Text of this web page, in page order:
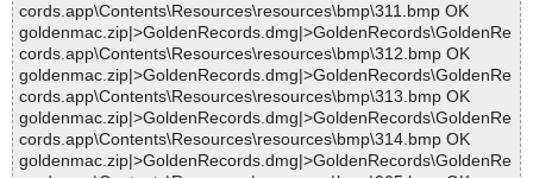
cords.app\Contents\Resources\resources\bmp\311.bmp OK
goldenmac.zip|>GoldenRecords.dmg|>GoldenRecords\GoldenRe
cords.app\Contents\Resources\resources\bmp\312.bmp OK
goldenmac.zip|>GoldenRecords.dmg|>GoldenRecords\GoldenRe
cords.app\Contents\Resources\resources\bmp\313.bmp OK
goldenmac.zip|>GoldenRecords.dmg|>GoldenRecords\GoldenRe
cords.app\Contents\Resources\resources\bmp\314.bmp OK
goldenmac.zip|>GoldenRecords.dmg|>GoldenRecords\GoldenRe